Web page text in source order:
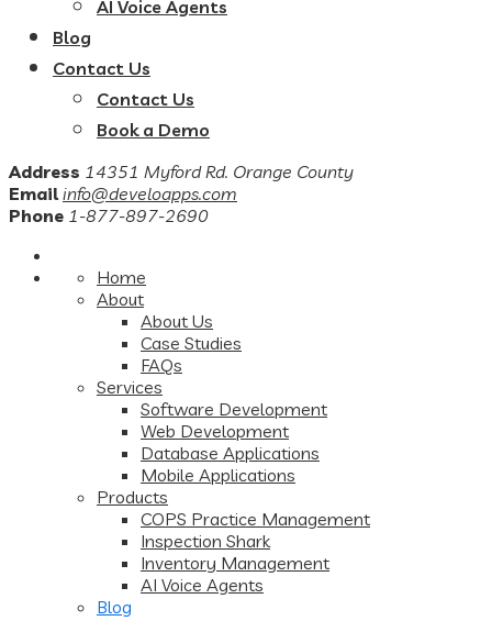
AI Voice Agents
Blog
Contact Us
Contact Us
Book a Demo
Address 14351 Myford Rd. Orange County
Email info@develoapps.com
Phone 1-877-897-2690
Home
About
About Us
Case Studies
FAQs
Services
Software Development
Web Development
Database Applications
Mobile Applications
Products
COPS Practice Management
Inspection Shark
Inventory Management
AI Voice Agents
Blog